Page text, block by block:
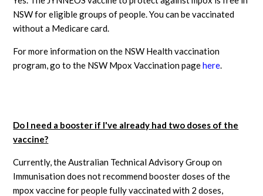
NSW for eligible groups of people. You can be vaccinated
without a Medicare card.
For more information on the NSW Health vaccination
program, go to the NSW Mpox Vaccination pagehere.
Do I need a booster if I've already had two doses of the
vaccine?
Currently, the Australian Technical Advisory Group on
Immunisation does not recommend booster doses of the
mpox vaccine for people fully vaccinated with 2 doses,